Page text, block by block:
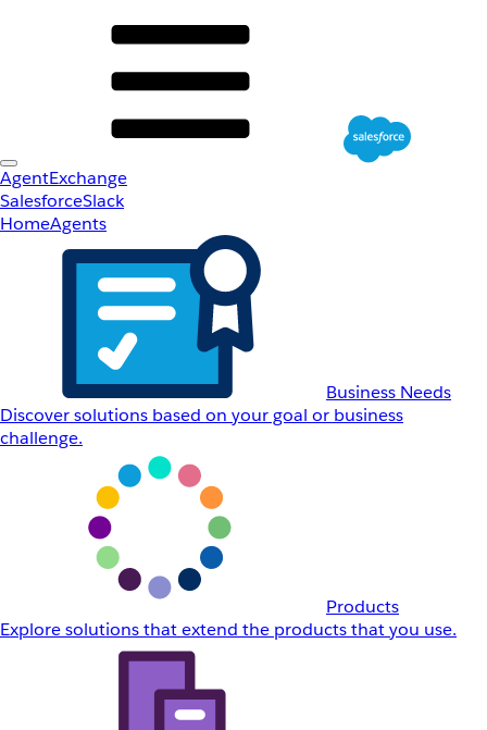
AgentExchange
SalesforceSlack
HomeAgents
Business Needs
Discover solutions based on your goal or business
challenge.
Products
Explore solutions that extend the products that you use.